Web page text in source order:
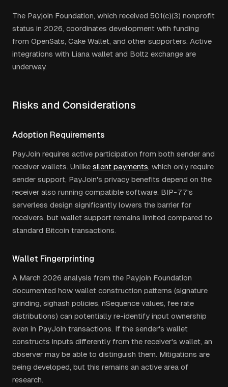
The Payjoin Foundation, which received 501(c)(3) nonprofit
status in 2026, coordinates development with funding
from OpenSats, Cake Wallet, and other supporters. Active
integrations with Liana wallet and Boltz exchange are
underway.
Risks and Considerations
Adoption Requirements
PayJoin requires active participation from both sender and
receiver wallets. Unlike silent payments, which only require
sender support, PayJoin's privacy benefits depend on the
receiver also running compatible software. BIP-77's
serverless design significantly lowers the barrier for
receivers, but wallet support remains limited compared to
standard Bitcoin transactions.
Wallet Fingerprinting
A March 2026 analysis from the Payjoin Foundation
documented how wallet construction patterns (signature
grinding, sighash policies, nSequence values, fee rate
distributions) can potentially re-identify input ownership
even in PayJoin transactions. If the sender's wallet
constructs inputs differently from the receiver's wallet, an
observer may be able to distinguish them. Mitigations are
being developed, but this remains an active area of
research.